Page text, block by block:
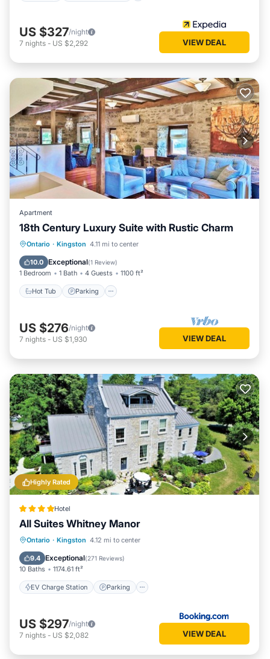
US $327/night
7 nights - US $2,292 VIEW DEAL
Apartment
18th Century Luxury Suite with Rustic Charm
Ontario · Kingston 4.11 mi to center
10.0 Exceptional(1 Review)
1 Bedroom 1 Bath 4 Guests 1100 ft²
Hot Tub Parking
Hot Tub Parking
Kitchen
US $276/night
7 nights - US $1,930 VIEW DEAL
Highly Rated
Hotel
All Suites Whitney Manor
Ontario · Kingston 4.12 mi to center
9.4 Exceptional(271 Reviews)
10 Baths 1174.61 ft²
EV Charge Station Parking
EV Charge Station Parking
Air Conditioner
US $297/night
7 nights - US $2,082 VIEW DEAL